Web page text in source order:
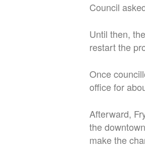
Council
Until then,
restart the
Once
office for
Afterward,
the
make the